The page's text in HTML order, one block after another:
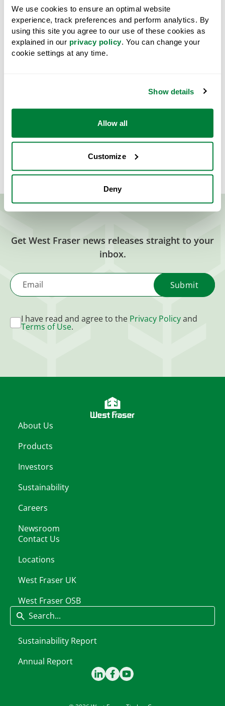
We use cookies to ensure an optimal website
experience, track preferences and perform analytics. By
using this site you agree to our use of these cookies as
explained in our privacy policy. You can change your
cookie settings at any time.
Show details
Allow all
Customize
Deny
Students can apply by downloading the application
below and following the submission instructions.
Applications must be received by June 30, 2026.
Get West Fraser news releases straight to your
inbox.
Email
I have read and agree to the Privacy Policyand
Terms of Use.
About Us
Products
Investors
Sustainability
Careers
Newsroom
Contact Us
Locations
West Fraser UK
West Fraser OSB
Search
Sustainability Report
Annual Report